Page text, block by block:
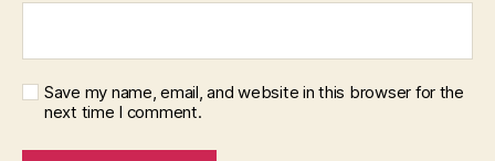
Save my name, email, and website in this browser for the
next time I comment.